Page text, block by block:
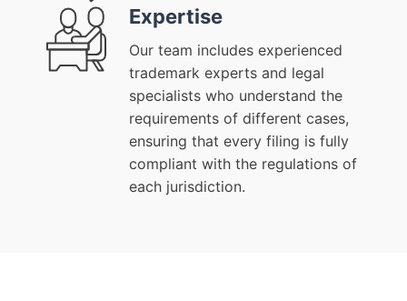
Expertise
Our team includes experienced
trademark experts and legal
specialists who understand the
requirements of different cases,
ensuring that every filing is fully
compliant with the regulations of
each jurisdiction.